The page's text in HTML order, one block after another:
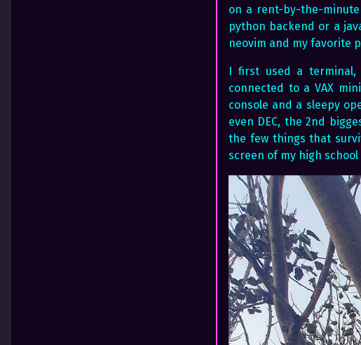
on a rent-by-the-
python backend or a
neovim and my favorite
I first used a terminal,
connected to a VAX
console and a sleepy
even DEC, the 2nd
the few things that
screen of my high